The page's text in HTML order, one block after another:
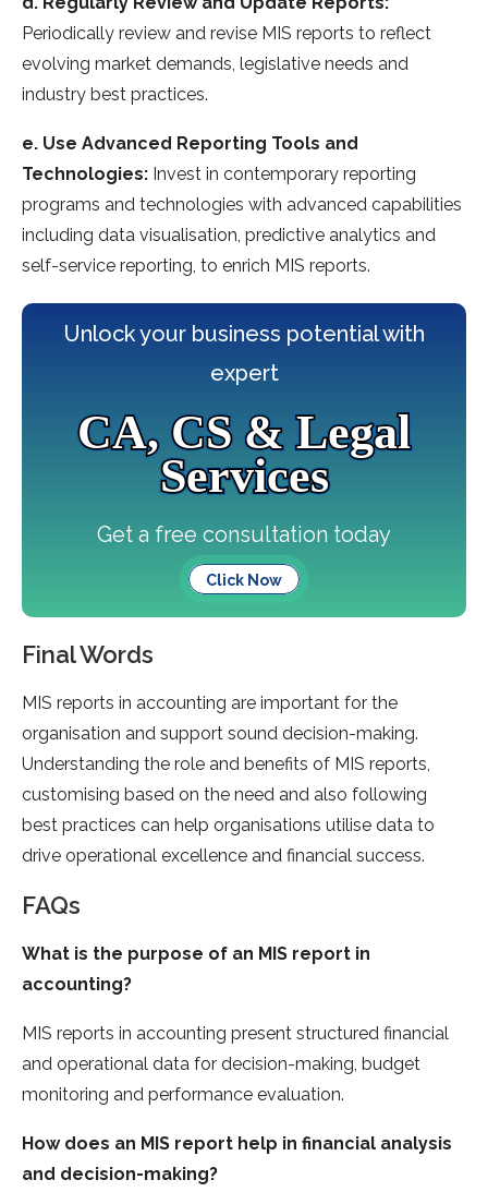
Periodically review and revise MIS reports to reflect
evolving market demands, legislative needs and
industry best practices.
e. Use Advanced Reporting Tools and
Technologies: Invest in contemporary reporting
programs and technologies with advanced capabilities
including data visualisation, predictive analytics and
self-service reporting, to enrich MIS reports.
Unlock your business potential with
expert
CA, CS & Legal
Services
Get a free consultation today
Click Now
Final Words
MIS reports in accounting are important for the
organisation and support sound decision-making.
Understanding the role and benefits of MIS reports,
customising based on the need and also following
best practices can help organisations utilise data to
drive operational excellence and financial success.
FAQs
What is the purpose of an MIS report in
accounting?
MIS reports in accounting present structured financial
and operational data for decision-making, budget
monitoring and performance evaluation.
How does an MIS report help in financial analysis
and decision-making?